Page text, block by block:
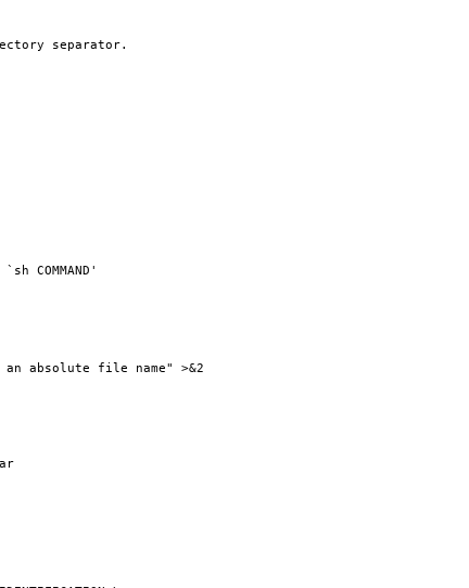
separator.
COMMAND'
absolute file name" >&2